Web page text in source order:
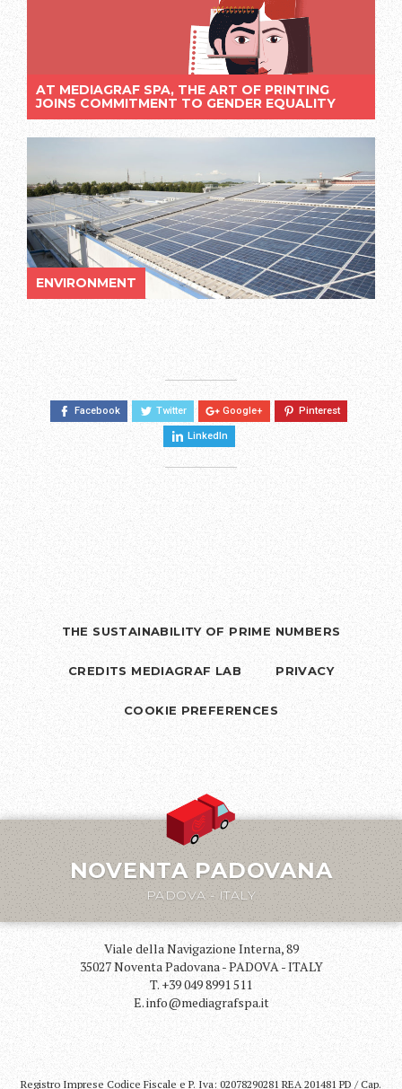
AT MEDIAGRAF SPA, THE ART OF PRINTING
JOINS COMMITMENT TO GENDER EQUALITY
ENVIRONMENT
Facebook Twitter Google+ Pinterest
LinkedIn
THE SUSTAINABILITY OF PRIME NUMBERS
CREDITS MEDIAGRAF LAB PRIVACY
COOKIE PREFERENCES
NOVENTA PADOVANA
PADOVA - ITALY
Viale della Navigazione Interna, 89
35027 Noventa Padovana - PADOVA - ITALY
T. +39 049 8991 511
E. info@mediagrafspa.it
Registro Imprese Codice Fiscale e P. Iva: 02078290281 REA 201481 PD / Cap.